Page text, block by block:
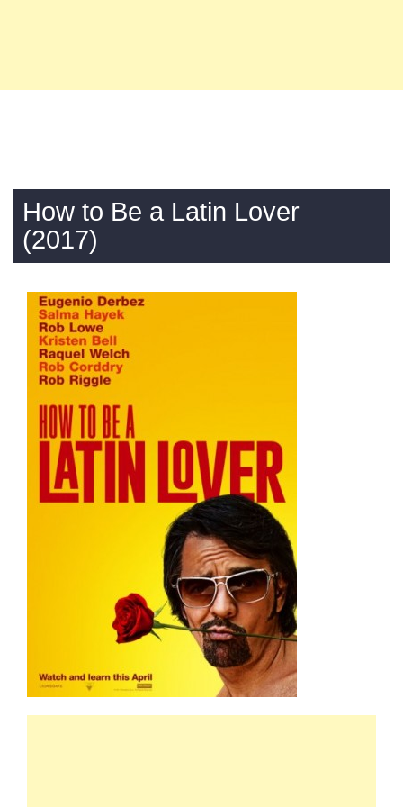
How to Be a Latin Lover
(2017)